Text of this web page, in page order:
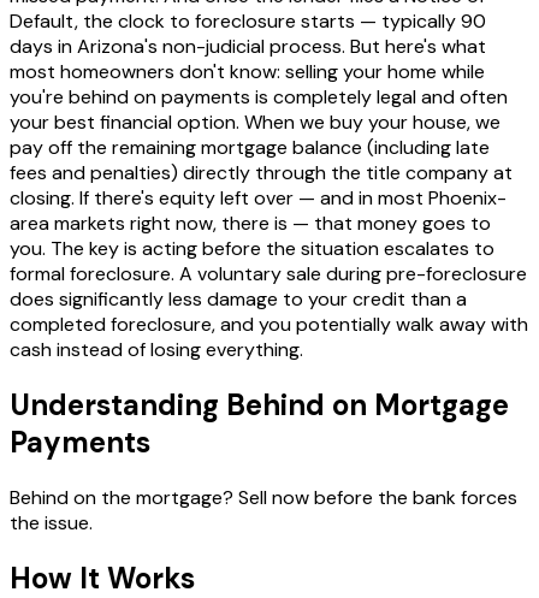
Default, the clock to foreclosure starts — typically 90
days in Arizona's non-judicial process. But here's what
most homeowners don't know: selling your home while
you're behind on payments is completely legal and often
your best financial option. When we buy your house, we
pay off the remaining mortgage balance (including late
fees and penalties) directly through the title company at
closing. If there's equity left over — and in most Phoenix-
area markets right now, there is — that money goes to
you. The key is acting before the situation escalates to
formal foreclosure. A voluntary sale during pre-foreclosure
does significantly less damage to your credit than a
completed foreclosure, and you potentially walk away with
cash instead of losing everything.
Understanding Behind on Mortgage
Payments
Behind on the mortgage? Sell now before the bank forces
the issue.
How It Works